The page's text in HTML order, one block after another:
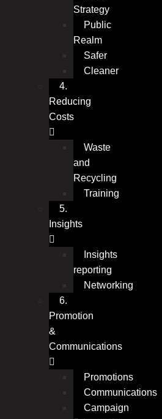
Strategy
Public
Realm
Safer
Cleaner
4.
Reducing
Costs
Waste
and
Recycling
Training
5.
Insights
Insights
reporting
Networking
6.
Promotion
&
Communications
Promotions
Communications
Campaign